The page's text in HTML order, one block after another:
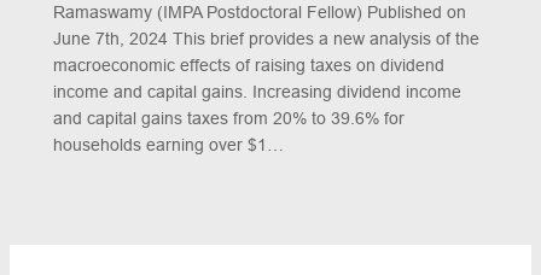
Ramaswamy (IMPA Postdoctoral Fellow) Published on
June 7th, 2024 This brief provides a new analysis of the
macroeconomic effects of raising taxes on dividend
income and capital gains. Increasing dividend income
and capital gains taxes from 20% to 39.6% for
households earning over $1…